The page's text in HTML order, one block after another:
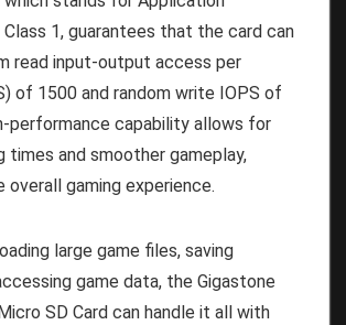
1, guarantees that the card can
read input-output access per
of 1500 and random write IOPS of
performance capability allows for
times and smoother gameplay,
overall gaming experience.
large game files, saving
game data, the Gigastone
SD Card can handle it all with